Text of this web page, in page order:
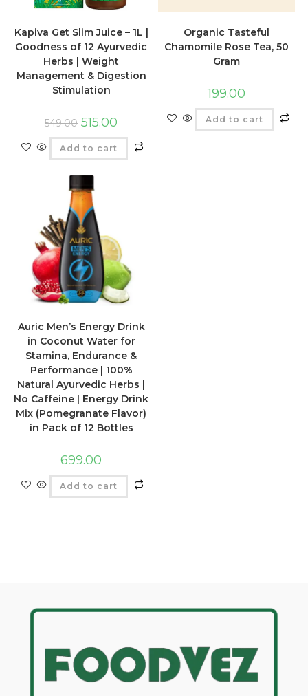
Kapiva Get Slim Juice – 1L |
Goodness of 12 Ayurvedic
Herbs | Weight
Management & Digestion
Stimulation
549.00 515.00
Add to cart
Organic Tasteful
Chamomile Rose Tea, 50
Gram
199.00
Add to cart
Auric Men’s Energy Drink
in Coconut Water for
Stamina, Endurance &
Performance | 100%
Natural Ayurvedic Herbs |
No Caffeine | Energy Drink
Mix (Pomegranate Flavor)
in Pack of 12 Bottles
699.00
Add to cart